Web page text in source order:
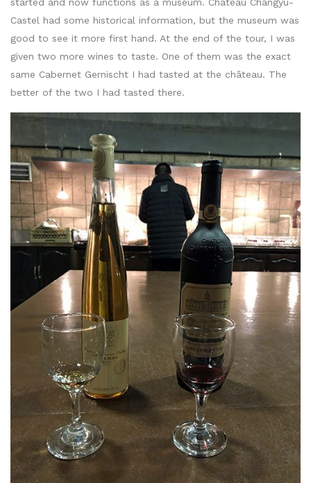
Castel had some historical information, but the museum was
good to see it more first hand. At the end of the tour, I was
given two more wines to taste. One of them was the exact
same Cabernet Gernischt I had tasted at the château. The
better of the two I had tasted there.